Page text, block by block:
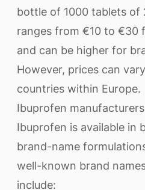
bottle of 1000 tablets of
ranges from €10 to €30
and can be higher for
However, prices can
countries within Europe.
Ibuprofen
Ibuprofen is available in
brand-name
well-known brand
include: